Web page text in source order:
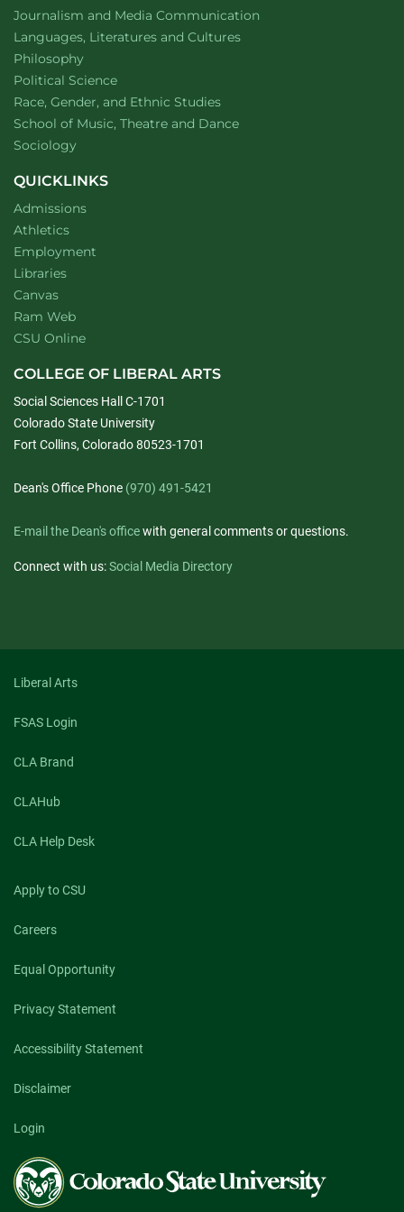
Department of
Journalism and Media Communication
Department of
Languages, Literatures and Cultureswebsite
Department of
Philosophywebsite
Department of
Political Sciencewebsite
Department of
Race, Gender, and Ethnic Studieswebsite
School of Music, Theatre and Dancewebsite
Department of
Sociologywebsite
QUICKLINKS
Admissions
Athletics
Employment
Libraries
Canvas
Ram Web
CSU Online
COLLEGE OF LIBERAL ARTS
Social Sciences Hall C-1701
Colorado State University
Fort Collins, Colorado 80523-1701
Dean's Office Phone (970) 491-5421
E-mail the Dean's officewith general comments or questions.
Connect with us:Social Media Directory
Liberal Arts
FSAS Login
CLA Brand
CLAHub
CLA Help Desk
Apply to CSU
Careers
Equal Opportunity
Privacy Statement
Accessibility Statement
Disclaimer
Login
Colorado
State